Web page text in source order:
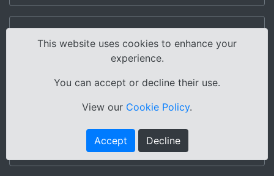
CMG Lancaster Ltd
Company Number: 9882036
North West Motorcycles Ltd
Company Number: 9881889
This website uses cookies to enhance your
experience.
You can accept or decline their use.
View our Cookie Policy.
Accept Decline